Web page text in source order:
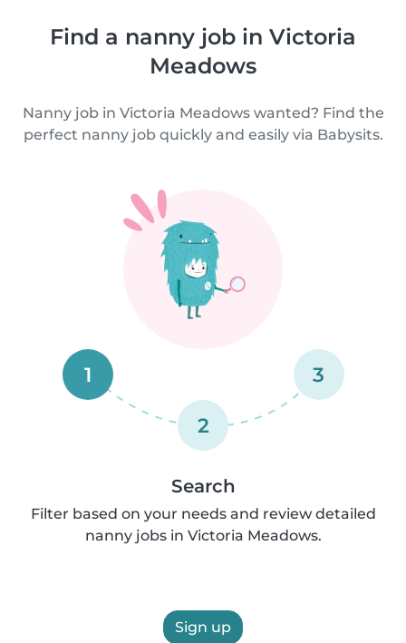
Find a nanny job in Victoria
Meadows
Nanny job in Victoria Meadows wanted? Find the
perfect nanny job quickly and easily via Babysits.
1
2
3
Search
Filter based on your needs and review detailed
nanny jobs in Victoria Meadows.
Sign up